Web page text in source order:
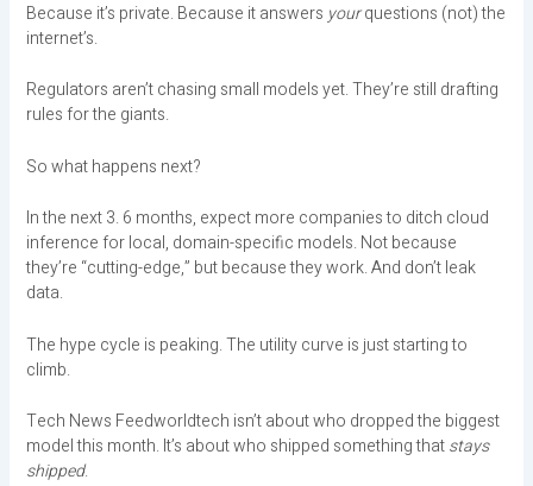
Because it’s private. Because it answers yourquestions (not) the
internet’s.
Regulators aren’t chasing small models yet. They’re still drafting
rules for the giants.
So what happens next?
In the next 3. 6 months, expect more companies to ditch cloud
inference for local, domain-specific models. Not because
they’re “cutting-edge,” but because they work. And don’t leak
data.
The hype cycle is peaking. The utility curve is just starting to
climb.
Tech News Feedworldtech isn’t about who dropped the biggest
model this month. It’s about who shipped something thatstays
shipped.